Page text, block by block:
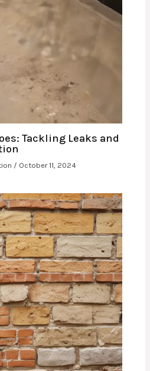
Tackling Leaks and
/ October 11, 2024